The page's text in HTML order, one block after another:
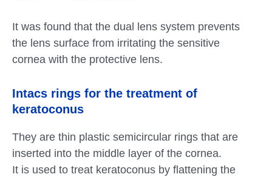
It was found that the dual lens system prevents
the lens surface from irritating the sensitive
cornea with the protective lens.
Intacs rings for the treatment of
keratoconus
They are thin plastic semicircular rings that are
inserted into the middle layer of the cornea.
It is used to treat keratoconus by flattening the